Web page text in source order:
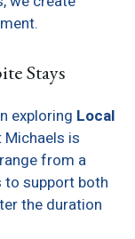
Stays
exploring Local
Michaels is
from a
to support both
the duration